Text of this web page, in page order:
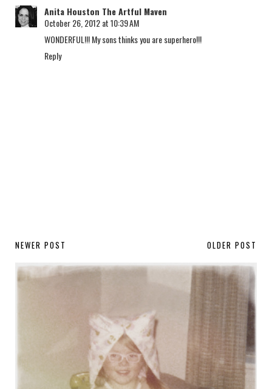
Anita Houston The Artful Maven
October 26, 2012 at 10:39 AM
WONDERFUL!!! My sons thinks you are superhero!!!
Reply
NEWER POST OLDER POST